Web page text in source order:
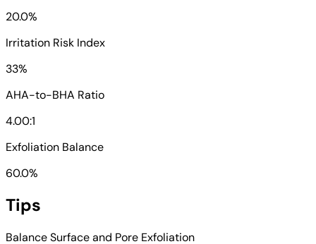
20.0%
Irritation Risk Index
33%
AHA-to-BHA Ratio
4.00:1
Exfoliation Balance
60.0%
Tips
Balance Surface and Pore Exfoliation